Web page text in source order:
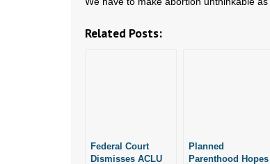
Related Posts:
Federal Court
Dismisses ACLU
Planned
Parenthood Hopes